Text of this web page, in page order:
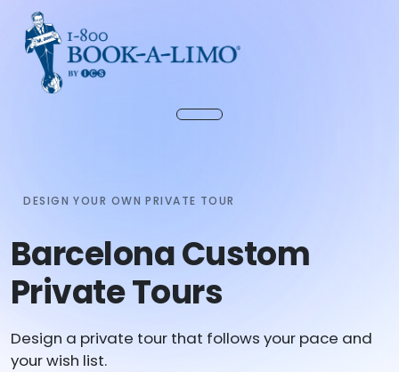
DESIGN YOUR OWN PRIVATE TOUR
Barcelona Custom
Private Tours
Design a private tour that follows your pace and
your wish list.